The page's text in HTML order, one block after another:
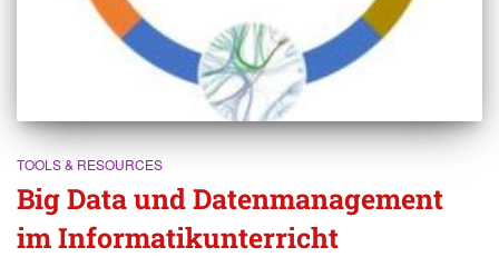
TOOLS & RESOURCES
Big Data und Datenmanagement
im Informatikunterricht